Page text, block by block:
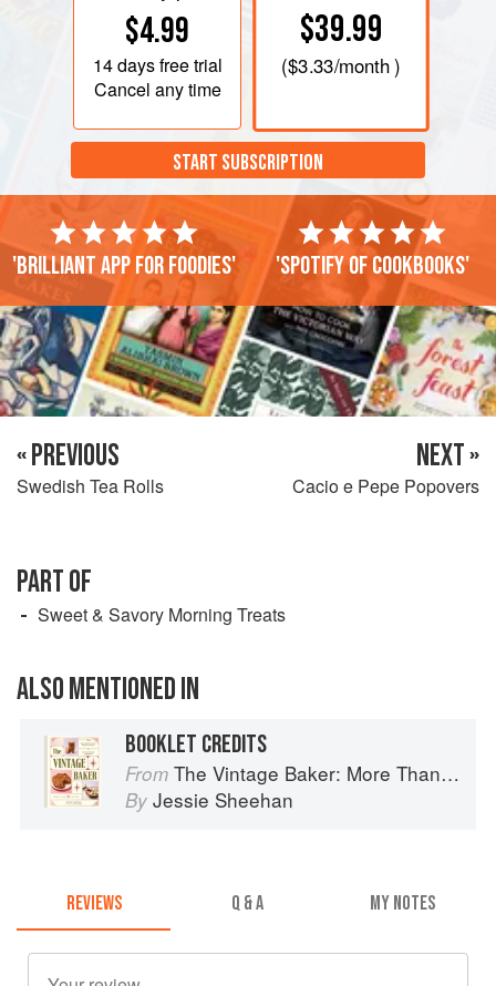
$4.99
14 daysfree trial
Cancel any time
$39.99
($3.33/month )
START SUBSCRIPTION
'Brilliant app for foodies' 'Spotify of cookbooks'
« PREVIOUS
Swedish Tea Rolls
NEXT »
Cacio e Pepe Popovers
PART OF
Sweet & Savory Morning Treats
ALSO MENTIONED IN
BOOKLET CREDITS
From The Vintage Baker: More Than 50 Recipes from Butterscotch Pecan Curls to Sour Cream Jumbles
By Jessie Sheehan
REVIEWS Q & A MY NOTES